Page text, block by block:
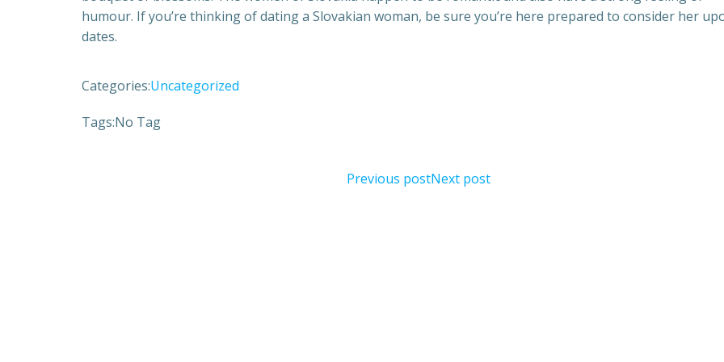
humour. If you’re thinking of dating a Slovakian woman, be sure you’re here prepared to consider her
dates.
Categories:Uncategorized
Tags:No Tag
Previous postNext post